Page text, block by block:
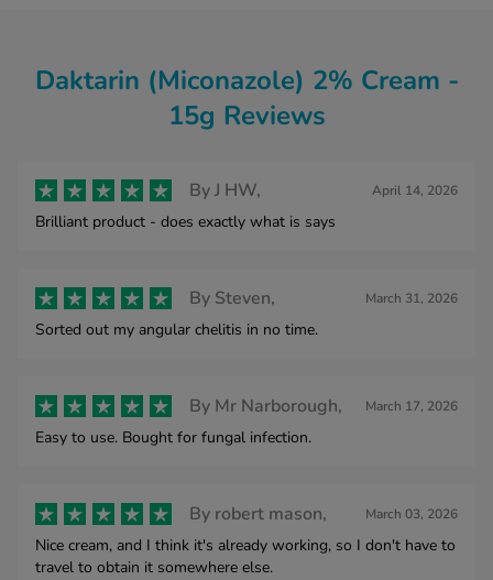
Daktarin (Miconazole) 2% Cream -
15g Reviews
ByJ HW, April 14, 2026
Brilliant product - does exactly what is says
By Steven, March 31, 2026
Sorted out my angular chelitis in no time.
By Mr Narborough, March 17, 2026
Easy to use. Bought for fungal infection.
By robert mason, March 03, 2026
Nice cream, and I think it's already working, so I don't have to
travel to obtain it somewhere else.